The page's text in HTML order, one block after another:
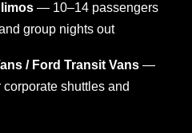
— 10–14 passengers
group nights out
/ Ford Transit Vans —
shuttles and